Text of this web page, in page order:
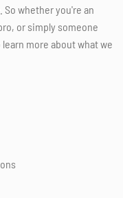
whether you're an
or simply someone
more about what we